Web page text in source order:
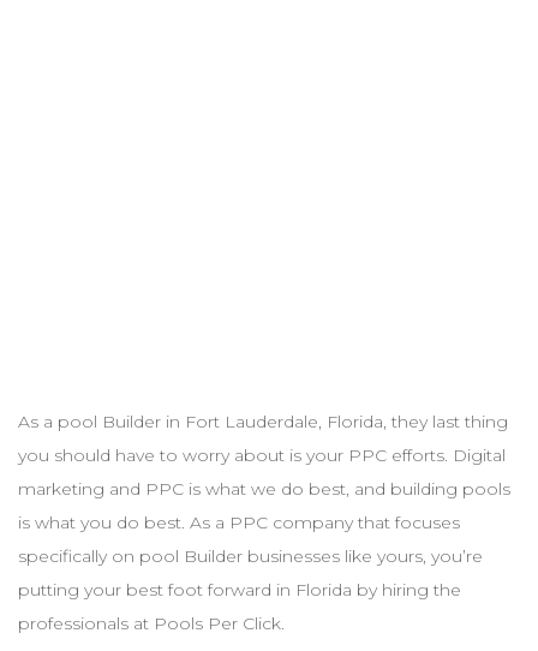
As a pool Builder in Fort Lauderdale, Florida, they last thing
you should have to worry about is your PPC efforts. Digital
marketing and PPC is what we do best, and building pools
is what you do best. As a PPC company that focuses
specifically on pool Builder businesses like yours, you’re
putting your best foot forward in Florida by hiring the
professionals at Pools Per Click.